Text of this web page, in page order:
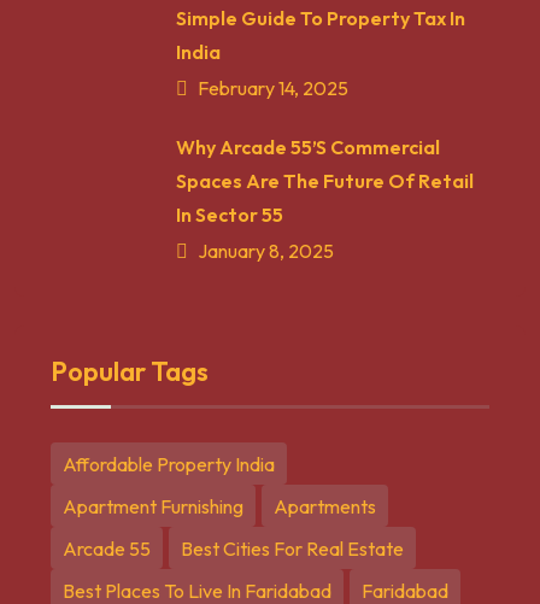
Simple Guide To Property Tax In
India
February 14, 2025
Why Arcade 55’s Commercial
Spaces Are The Future Of Retail
In Sector 55
January 8, 2025
Popular Tags
Affordable Property India
Apartment Furnishing
Apartments
Arcade 55
Best Cities For Real Estate
Best Places To Live In Faridabad
Faridabad